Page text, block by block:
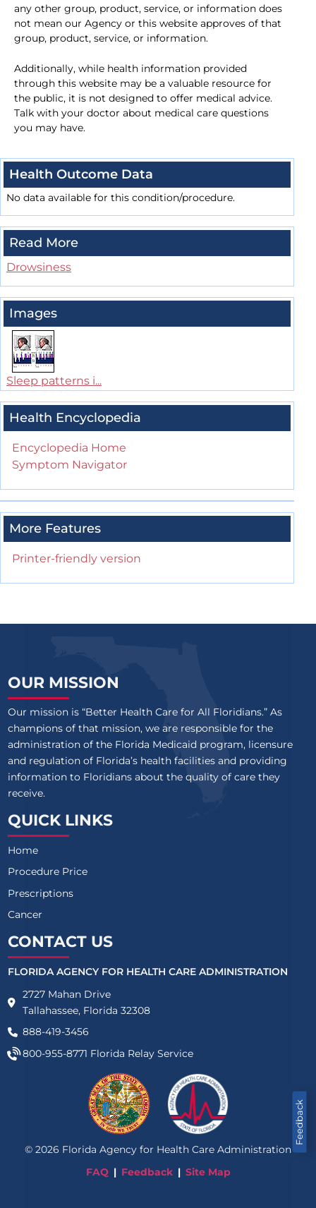
any other group, product, service, or information does
not mean our Agency or this website approves of that
group, product, service, or information.
Additionally, while health information provided
through this website may be a valuable resource for
the public, it is not designed to offer medical advice.
Talk with your doctor about medical care questions
you may have.
Health Outcome Data
No data available for this condition/procedure.
Read More
Drowsiness
Images
Sleep patterns i...
Health Encyclopedia
Encyclopedia Home
Symptom Navigator
More Features
Printer-friendly version
Feedback
OUR MISSION
Our mission is “Better Health Care for All Floridians.” As
champions of that mission, we are responsible for the
administration of the Florida Medicaid program, licensure
and regulation of Florida’s health facilities and providing
information to Floridians about the quality of care they
receive.
QUICK LINKS
Home
Procedure Price
Prescriptions
Cancer
CONTACT US
FLORIDA AGENCY FOR HEALTH CARE ADMINISTRATION
2727 Mahan Drive
Tallahassee, Florida 32308
888-419-3456
800-955-8771 Florida Relay Service
© 2026 Florida Agency for Health Care Administration
FAQ
Feedback Site Map